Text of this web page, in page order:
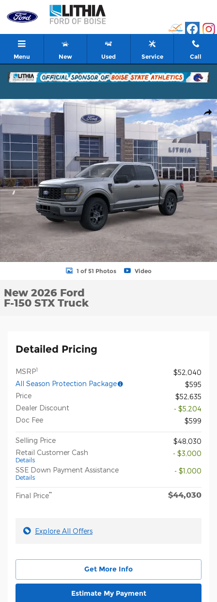
Skip to main content
Menu New Used Service Call
New 2026 Ford F-150 STX Truck Photo 1 of 51
1 of 51 Photos Video
New 2026 Ford
F-150 STX Truck
Detailed Pricing
MSRP1
$52,040
All Season Protection Package
$595
Price
$52,635
Dealer Discount
- $5,204
Doc Fee
$599
Selling Price
$48,030
Retail Customer Cash
Details
- $3,000
SSE Down Payment Assistance
Details
- $1,000
Final Price** $44,030
Explore All Offers
Get More Info
Estimate My Payment